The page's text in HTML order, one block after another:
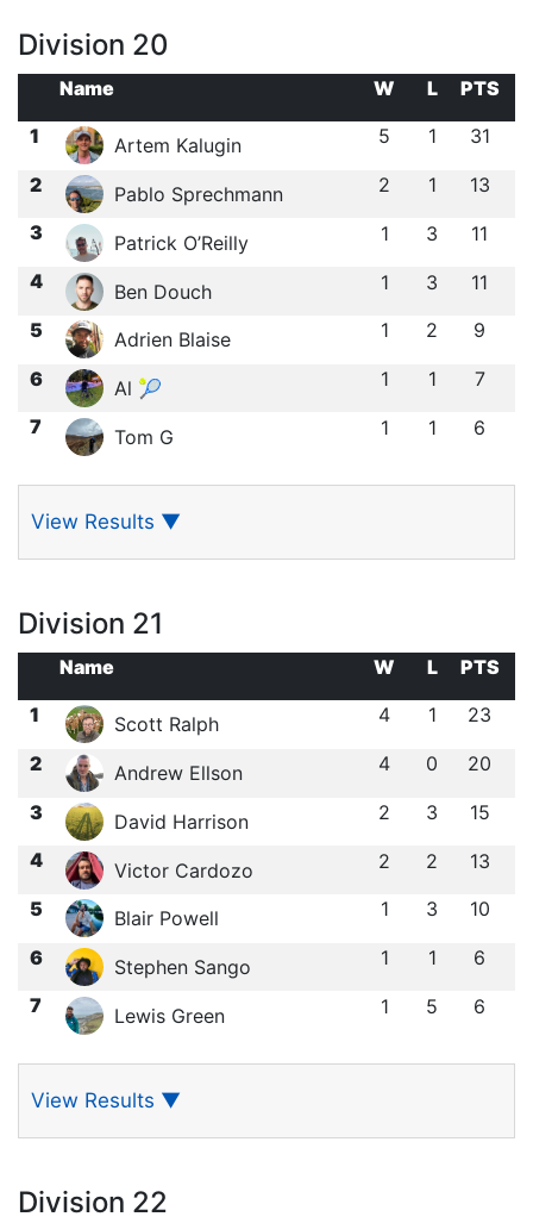
Division 20
Name W L
PTS
1
Artem Kalugin 5 1 31
2 Pablo Sprechmann 2 1 13
3 Patrick O’Reilly 1 3 11
4 Ben Douch 1 3 11
5 Adrien Blaise 1 2 9
6 Al 🎾 1 1 7
7 Tom G 1 1 6
View Results ▼
Division 21
Name W L
PTS
1
Scott Ralph 4 1 23
2 Andrew Ellson 4 0 20
3 David Harrison 2 3 15
4 Victor Cardozo 2 2 13
5 Blair Powell 1 3 10
6 Stephen Sango 1 1 6
7 Lewis Green 1 5 6
View Results ▼
Division 22